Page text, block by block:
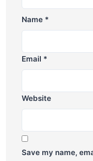
Name *
Email *
Website
Save my name,